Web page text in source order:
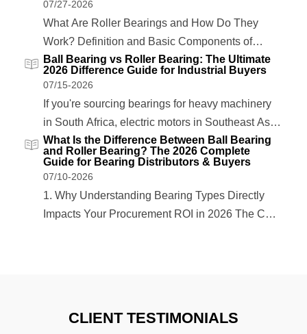
07/27-2026
What Are Roller Bearings and How Do They
Work? Definition and Basic Components of
Roller Bearings Roller bearings are precision
mechanical components designed to support
rotational or linear movement while reducing
friction between moving parts. Unlike ball
bearings that use spherical rolling elements,
roller bearings...
Ball Bearing vs Roller Bearing: The Ultimate
2026 Difference Guide for Industrial Buyers
07/15-2026
If you're sourcing bearings for heavy machinery
in South Africa, electric motors in Southeast Asia,
or oil & gas equipment in the Middle East, one
question always comes up: what is the difference
between ball bearing and roller bearing? The
answer isn't just academic—it directly...
What Is the Difference Between Ball Bearing
and Roller Bearing? The 2026 Complete
Guide for Bearing Distributors & Buyers
07/10-2026
1. Why Understanding Bearing Types Directly
Impacts Your Procurement ROI in 2026 The Cost
CLIENT TESTIMONIALS